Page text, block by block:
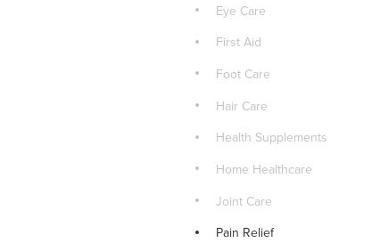
Eye Care
First Aid
Foot Care
Hair Care
Health Supplements
Home Healthcare
Joint Care
Pain Relief